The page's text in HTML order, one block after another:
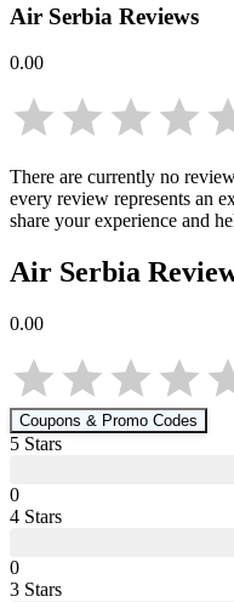
Air Serbia Reviews
0.00
There are currently no
every review represents an
share your experience and
Air Serbia
0.00
Coupons & Promo Codes
5 Stars
0
4 Stars
0
3 Stars